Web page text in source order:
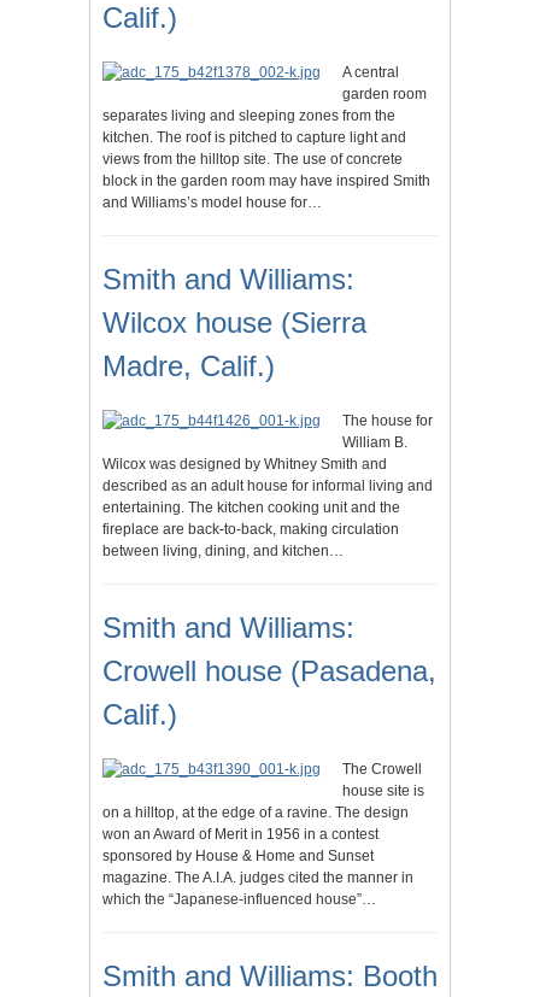
Calif.)
A central
garden room
separates living and sleeping zones from the
kitchen. The roof is pitched to capture light and
views from the hilltop site. The use of concrete
block in the garden room may have inspired Smith
and Williams’s model house for…
Smith and Williams:
Wilcox house (Sierra
Madre, Calif.)
The house for
William B.
Wilcox was designed by Whitney Smith and
described as an adult house for informal living and
entertaining. The kitchen cooking unit and the
fireplace are back-to-back, making circulation
between living, dining, and kitchen…
Smith and Williams:
Crowell house (Pasadena,
Calif.)
The Crowell
house site is
on a hilltop, at the edge of a ravine. The design
won an Award of Merit in 1956 in a contest
sponsored by House & Home and Sunset
magazine. The A.I.A. judges cited the manner in
which the “Japanese-influenced house”…
Smith and Williams: Booth